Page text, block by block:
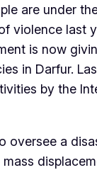
are under
last
is now
in Darfur.
by the
a